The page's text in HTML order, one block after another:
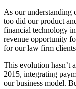
As our understanding
too did our product
financial technology
revenue opportunity
for our law firm
This evolution hasn’t
2015, integrating
our business model.